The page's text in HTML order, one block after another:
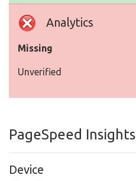
Analytics
Missing
Unverified
PageSpeed Insights
Device